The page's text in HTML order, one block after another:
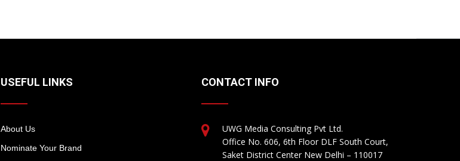
USEFUL LINKS
About Us
Nominate Your Brand
CONTACT INFO
UWG Media Consulting Pvt Ltd.
Office No. 606, 6th Floor DLF South Court,
Saket District Center New Delhi – 110017